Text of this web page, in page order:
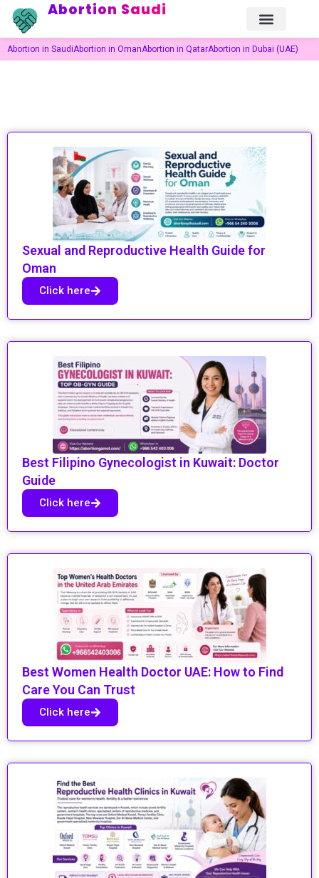
Abortion Saudi
Abortion in SaudiAbortion in OmanAbortion in QatarAbortion in Dubai (UAE)
Sexual and Reproductive Health Guide for
Oman
Click here
Best Filipino Gynecologist in Kuwait: Doctor
Guide
Click here
Best Women Health Doctor UAE: How to Find
Care You Can Trust
Click here